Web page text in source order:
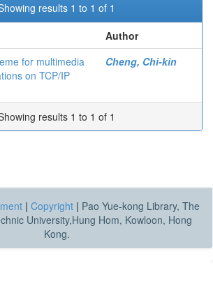
results 1 to 1 of 1
Author
for multimedia
on TCP/IP
Cheng, Chi-kin
results 1 to 1 of 1
| Copyright | Pao Yue-kong Library, The
University,Hung Hom, Kowloon, Hong
Kong.